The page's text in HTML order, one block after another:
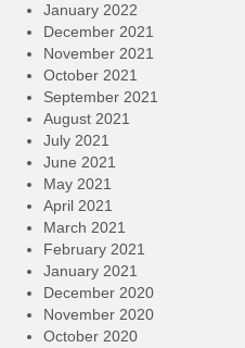
January 2022
December 2021
November 2021
October 2021
September 2021
August 2021
July 2021
June 2021
May 2021
April 2021
March 2021
February 2021
January 2021
December 2020
November 2020
October 2020